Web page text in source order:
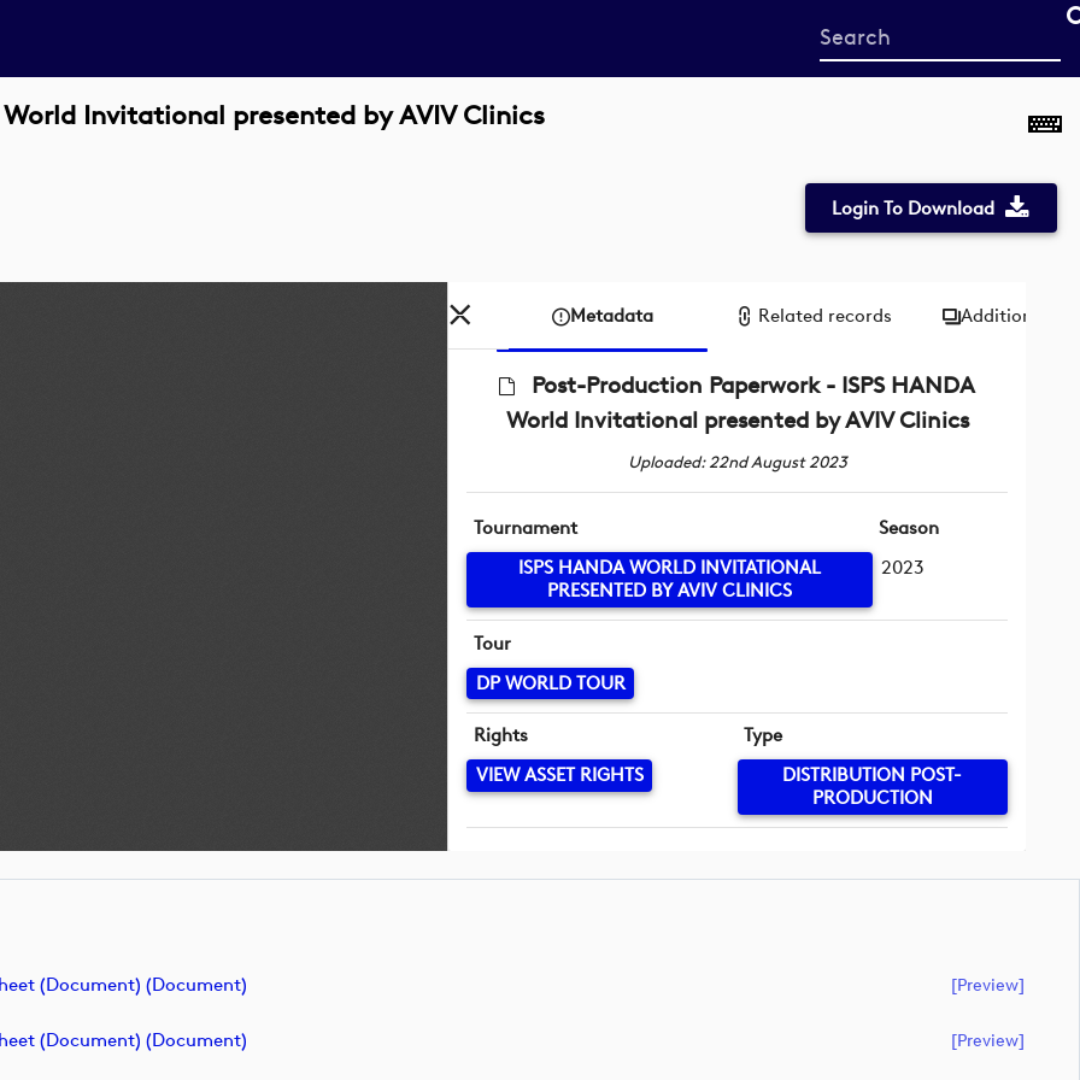
Start
your
Invitational presented by AVIV Clinics
Login To Download
Metadata Related records Additional
Post-Production Paperwork - ISPS HANDA
World Invitational presented by AVIV Clinics
Uploaded: 22nd August 2023
Tournament
ISPS HANDA WORLD INVITATIONAL
PRESENTED BY AVIV CLINICS
Season
2023
Tour
DP WORLD TOUR
Rights
VIEW ASSET RIGHTS
Type
DISTRIBUTION POST-
PRODUCTION
(Document) (document) [preview]
(Document) (document) [preview]